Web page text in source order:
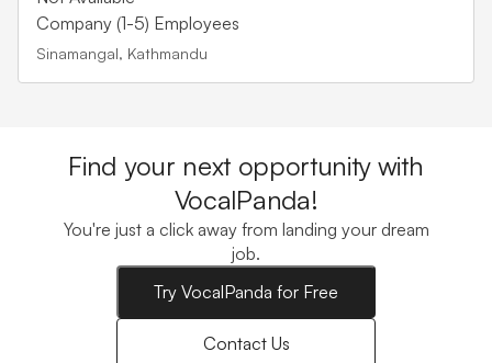
Company (1-5) Employees
Sinamangal, Kathmandu
Find your next opportunity with
VocalPanda!
You're just a click away from landing your dream
job.
Try VocalPanda for Free
Contact Us